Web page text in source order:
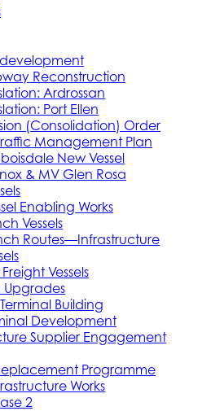
Reconstruction
Ardrossan
Port Ellen
(Consolidation) Order
Management Plan
New Vessel
& MV Glen Rosa
Enabling Works
Vessels
Routes—Infrastructure
Vessels
Upgrades
Building
Development
Supplier Engagement
Programme
Works
2